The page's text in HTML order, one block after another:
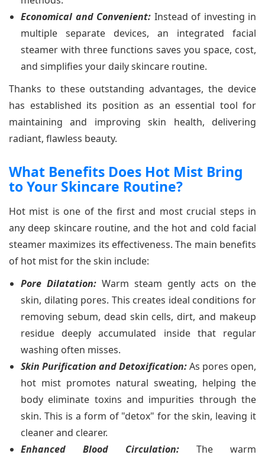
Economical and Convenient: Instead of investing in
multiple separate devices, an integrated facial
steamer with three functions saves you space, cost,
and simplifies your daily skincare routine.
Thanks to these outstanding advantages, the device
has established its position as an essential tool for
maintaining and improving skin health, delivering
radiant, flawless beauty.
What Benefits Does Hot Mist Bring
to Your Skincare Routine?
Hot mist is one of the first and most crucial steps in
any deep skincare routine, and the hot and cold facial
steamer maximizes its effectiveness. The main benefits
of hot mist for the skin include:
Pore Dilatation: Warm steam gently acts on the
skin, dilating pores. This creates ideal conditions for
removing sebum, dead skin cells, dirt, and makeup
residue deeply accumulated inside that regular
washing often misses.
Skin Purification and Detoxification:As pores open,
hot mist promotes natural sweating, helping the
body eliminate toxins and impurities through the
skin. This is a form of "detox" for the skin, leaving it
cleaner and clearer.
Enhanced Blood Circulation: The warm